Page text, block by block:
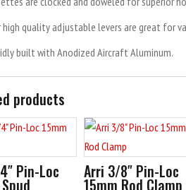
high quality adjustable levers are great for
built with Anodized Aircraft Aluminum.
products
Pin-Loc Arri 3/8″ Pin-Loc
15mm Rod Clamp